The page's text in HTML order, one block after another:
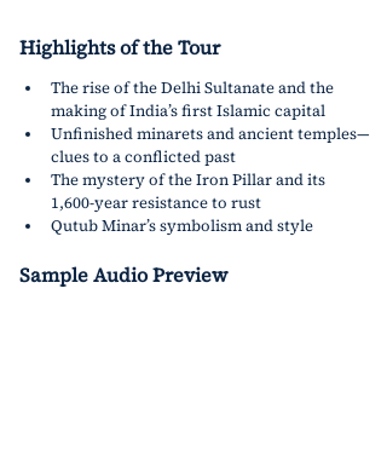
Highlights of the Tour
The rise of the Delhi Sultanate and the
making of India’s first Islamic capital
Unfinished minarets and ancient temples—
clues to a conflicted past
The mystery of the Iron Pillar and its
1,600-year resistance to rust
Qutub Minar’s symbolism and style
Sample Audio Preview